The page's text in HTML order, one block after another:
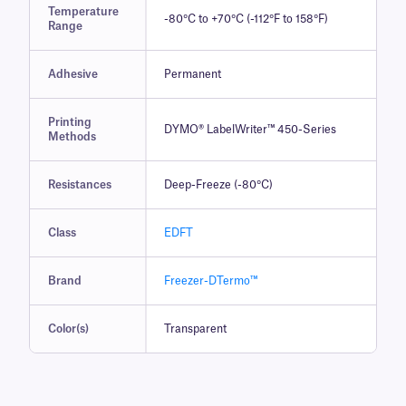
Temperature
Range
-80°C to +70°C (-112°F to 158°F)
Adhesive Permanent
Printing
Methods
DYMO® LabelWriter™ 450-Series
Resistances Deep-Freeze (-80°C)
Class EDFT
Brand Freezer-DTermo™
Color(s) Transparent